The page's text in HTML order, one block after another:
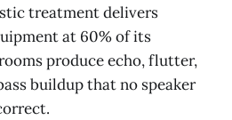
treatment delivers
at 60% of its
produce echo, flutter,
buildup that no speaker